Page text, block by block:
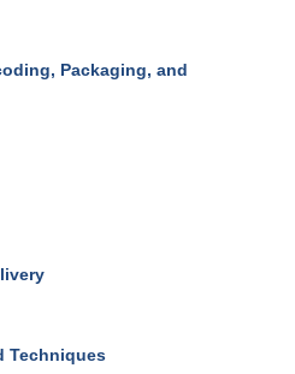
Packaging, and
Techniques